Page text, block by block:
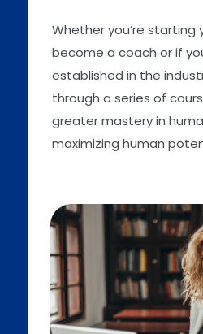
Whether you’re starting
become a coach or if
established in the
through a series of
greater mastery in
maximizing human